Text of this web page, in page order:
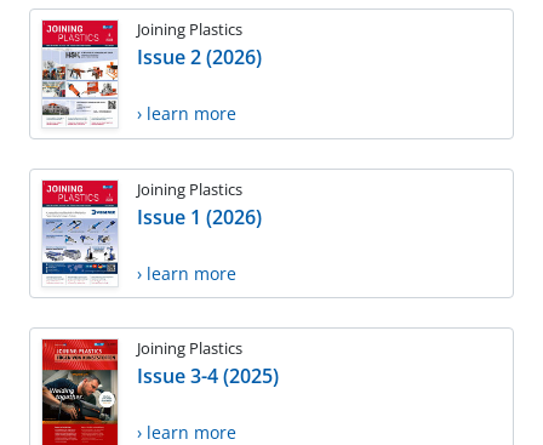
Joining Plastics
Issue 2 (2026)
› learn more
Joining Plastics
Issue 1 (2026)
› learn more
Joining Plastics
Issue 3-4 (2025)
› learn more